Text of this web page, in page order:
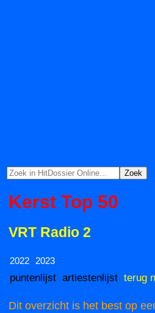
Kerst Top 50
VRT Radio 2
2022 2023
puntenlijst artiestenlijst terug
Dit overzicht is het best op